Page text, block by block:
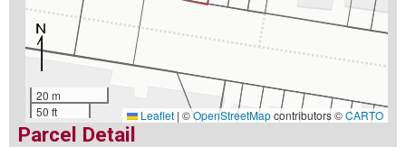
20 m
50 ft
Leaflet | ©OpenStreetMapcontributors ©CARTO
Parcel Detail